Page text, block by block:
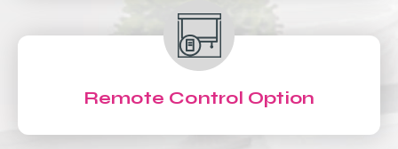
Remote Control Option